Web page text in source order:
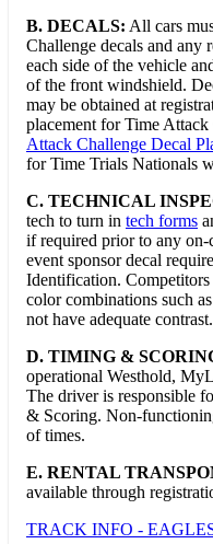
B. DECALS: All cars
Challenge decals and any
each side of the vehicle
of the front windshield.
may be obtained at
placement for Time Attack
Attack Challenge Decal
for Time Trials Nationals
C. TECHNICAL
tech to turn in tech forms
if required prior to any on-
event sponsor decal
Identification.
color combinations such
not have adequate contrast.
D. TIMING &
operational Westhold,
The driver is responsible
& Scoring. Non-
of times.
E. RENTAL
available through
TRACK INFO -